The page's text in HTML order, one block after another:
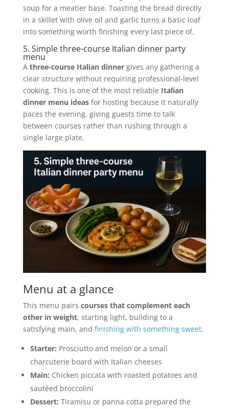
soup for a meatier base. Toasting the bread directly
in a skillet with olive oil and garlic turns a basic loaf
into something worth finishing every last piece of.
5. Simple three-course Italian dinner party
menu
A three-course Italian dinnergives any gathering a
clear structure without requiring professional-level
cooking. This is one of the most reliable Italian
dinner menu ideasfor hosting because it naturally
paces the evening, giving guests time to talk
between courses rather than rushing through a
single large plate.
Menu at a glance
This menu pairs courses that complement each
other in weight, starting light, building to a
satisfying main, and finishing with something sweet.
Starter: Prosciutto and melon or a small
charcuterie board with Italian cheeses
Main: Chicken piccata with roasted potatoes and
sautéed broccolini
Dessert: Tiramisu or panna cotta prepared the